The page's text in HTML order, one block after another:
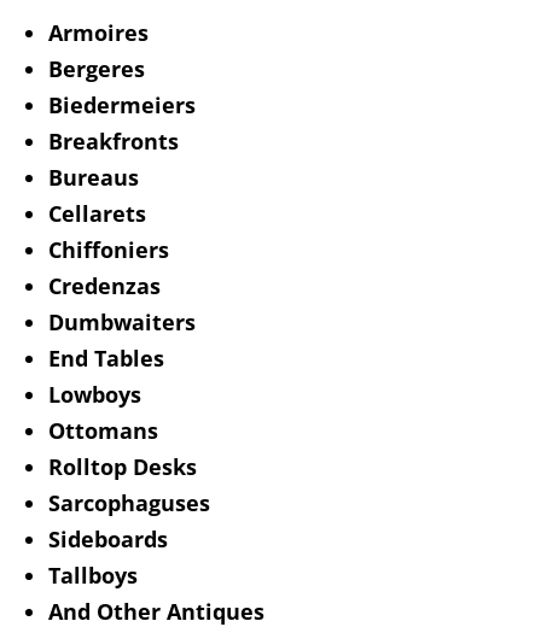
Armoires
Bergeres
Biedermeiers
Breakfronts
Bureaus
Cellarets
Chiffoniers
Credenzas
Dumbwaiters
End Tables
Lowboys
Ottomans
Rolltop Desks
Sarcophaguses
Sideboards
Tallboys
And Other Antiques